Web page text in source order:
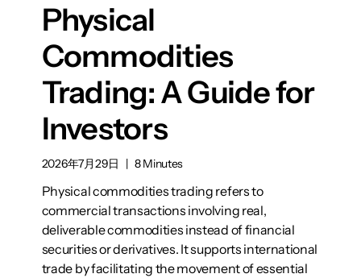
Physical
Commodities
Trading: A Guide for
Investors
2026年7月29日 | 8 Minutes
Physical commodities trading refers to
commercial transactions involving real,
deliverable commodities instead of financial
securities or derivatives. It supports international
trade by facilitating the movement of essential